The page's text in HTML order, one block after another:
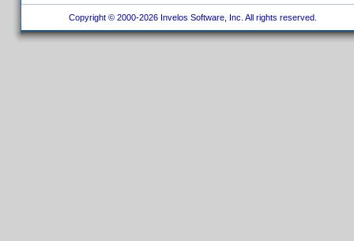
Copyright © 2000-2026 Invelos Software, Inc. All rights reserved.